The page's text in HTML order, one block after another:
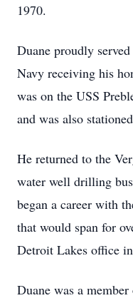
1970.
Duane proudly
Navy receiving his
was on the USS
and was also
He returned to the
water well drilling
began a career with
that would span for
Detroit Lakes office
Duane was a